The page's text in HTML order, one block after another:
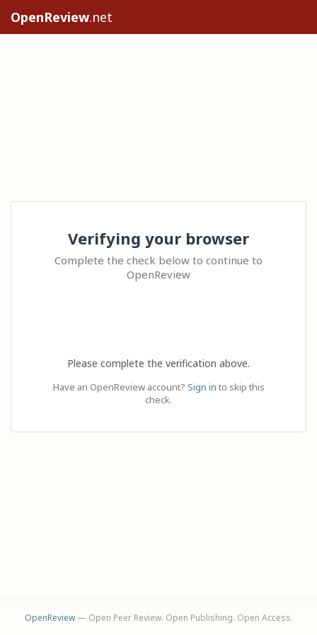
OpenReview.net
Verifying your browser
Complete the check below to continue to
OpenReview
Please complete the verification above.
Have an OpenReview account? Sign in to skip this
check.
OpenReview— Open Peer Review. Open Publishing. Open Access.